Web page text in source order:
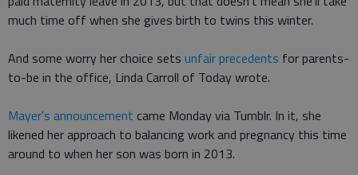
much time off when she gives birth to twins this winter.
And some worry her choice sets unfair precedents for parents-
to-be in the office, Linda Carroll of Today wrote.
Mayer's announcement came Monday via Tumblr. In it, she
likened her approach to balancing work and pregnancy this time
around to when her son was born in 2013.